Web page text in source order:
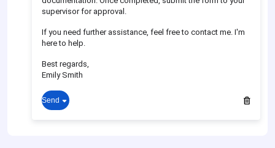
supervisor for approval.
If you need further assistance, feel free to contact me. I'm
here to help.
Best regards,
Emily Smith
Send